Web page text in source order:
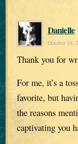
Danielle
October 24,
Thank you for
For me, it’s a
favorite, but
the reasons
captivating you